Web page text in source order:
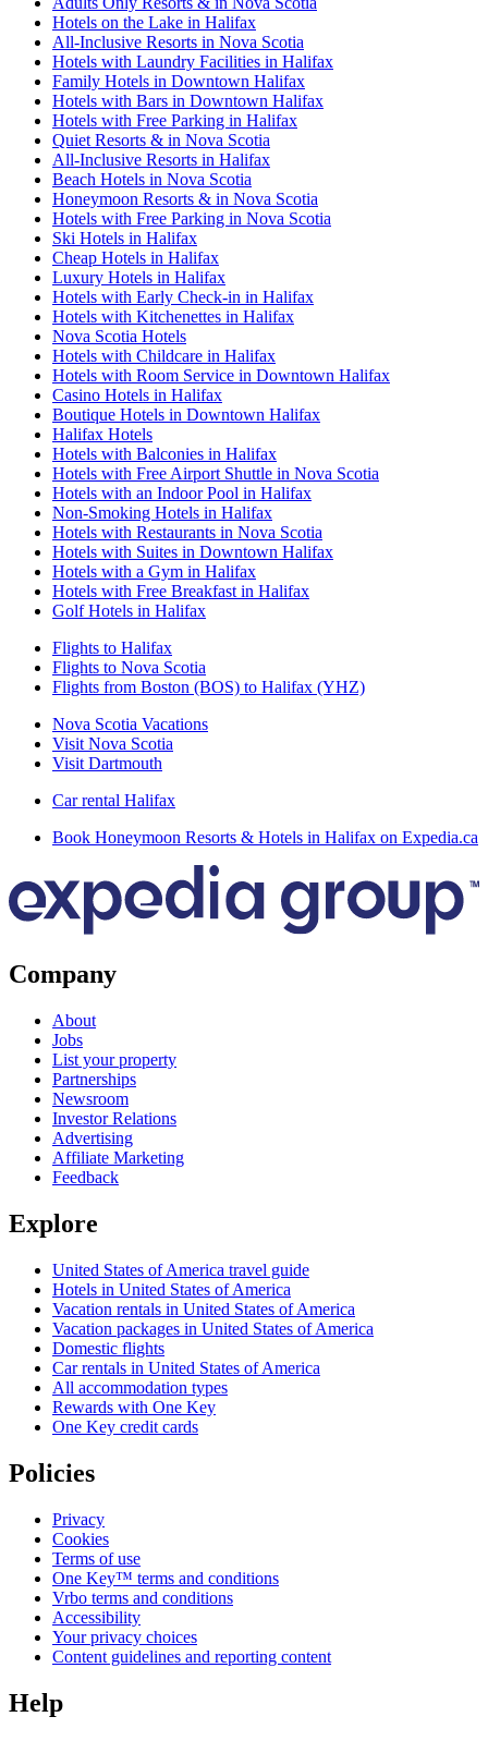
Hotels on the Lake in Halifax
All-Inclusive Resorts in Nova Scotia
Hotels with Laundry Facilities in Halifax
Family Hotels in Downtown Halifax
Hotels with Bars in Downtown Halifax
Hotels with Free Parking in Halifax
Quiet Resorts & in Nova Scotia
All-Inclusive Resorts in Halifax
Beach Hotels in Nova Scotia
Honeymoon Resorts & in Nova Scotia
Hotels with Free Parking in Nova Scotia
Ski Hotels in Halifax
Cheap Hotels in Halifax
Luxury Hotels in Halifax
Hotels with Early Check-in in Halifax
Hotels with Kitchenettes in Halifax
Nova Scotia Hotels
Hotels with Childcare in Halifax
Hotels with Room Service in Downtown Halifax
Casino Hotels in Halifax
Boutique Hotels in Downtown Halifax
Halifax Hotels
Hotels with Balconies in Halifax
Hotels with Free Airport Shuttle in Nova Scotia
Hotels with an Indoor Pool in Halifax
Non-Smoking Hotels in Halifax
Hotels with Restaurants in Nova Scotia
Hotels with Suites in Downtown Halifax
Hotels with a Gym in Halifax
Hotels with Free Breakfast in Halifax
Golf Hotels in Halifax
Flights to Halifax
Flights to Nova Scotia
Flights from Boston (BOS) to Halifax (YHZ)
Nova Scotia Vacations
Visit Nova Scotia
Visit Dartmouth
Car rental Halifax
Book Honeymoon Resorts & Hotels in Halifax on Expedia.ca
Company
About
Jobs
List your property
Partnerships
Newsroom
Investor Relations
Advertising
Affiliate Marketing
Feedback
Explore
United States of America travel guide
Hotels in United States of America
Vacation rentals in United States of America
Vacation packages in United States of America
Domestic flights
Car rentals in United States of America
All accommodation types
Rewards with One Key
One Key credit cards
Policies
Privacy
Cookies
Terms of use
One Key™ terms and conditions
Vrbo terms and conditions
Accessibility
Your privacy choices
Content guidelines and reporting content
Help